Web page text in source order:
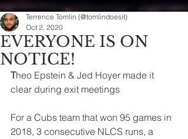
EVERYONE IS ON
NOTICE!
Terrence Tomlin (@tomlindoesit)
Oct 2, 2020
Theo Epstein & Jed Hoyer made it
clear during exit meetings
For a Cubs team that won 95 games in
2018, 3 consecutive NLCS runs, a